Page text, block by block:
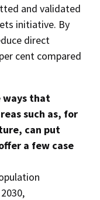
and validated
initiative. By
direct
cent compared
ways that
such as, for
can put
a few case